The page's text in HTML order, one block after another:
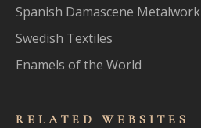
Spanish Damascene Metalwork
Swedish Textiles
Enamels of the World
RELATED WEBSITES